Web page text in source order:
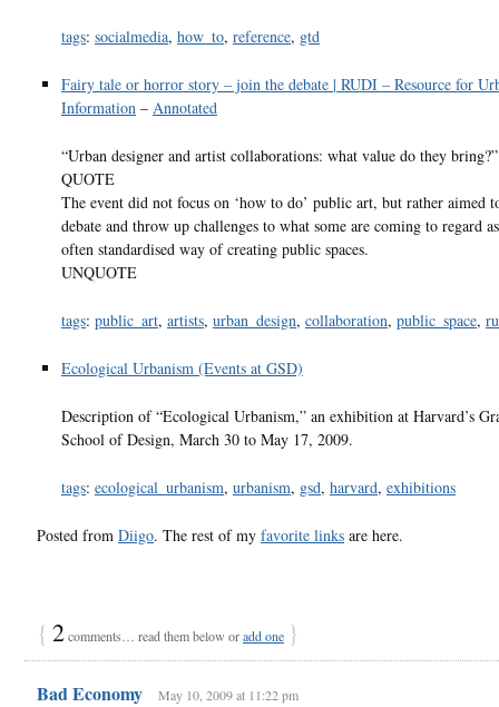
tags: socialmedia, how_to, reference, gtd
Fairy tale or horror story – join the debate | RUDI – Resource for
Information– Annotated
“Urban designer and artist collaborations: what value do they bring?”
QUOTE
The event did not focus on ‘how to do’ public art, but rather aimed
debate and throw up challenges to what some are coming to regard
often standardised way of creating public spaces.
UNQUOTE
tags: public_art, artists, urban_design, collaboration, public_space,
Ecological Urbanism (Events at GSD)
Description of “Ecological Urbanism,” an exhibition at Harvard’s
School of Design, March 30 to May 17, 2009.
tags: ecological_urbanism, urbanism, gsd, harvard, exhibitions
Posted from Diigo. The rest of my favorite links are here.
{ 2comments… read them below oradd one }
Bad Economy May 10, 2009 at 11:22 pm